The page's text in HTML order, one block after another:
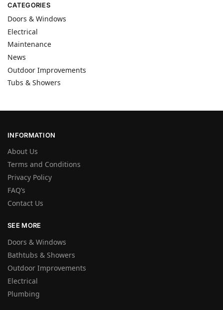
CATEGORIES
Doors & Windows
Electrical
Maintenance
News
Outdoor Improvements
Tubs & Showers
INFORMATION
About Us
Terms and Conditions
Privacy Policy
FAQ’s
Contact Us
SEE MORE
Doors & Windows
Bathtubs & Showers
Outdoor Improvements
Electrical
Plumbing